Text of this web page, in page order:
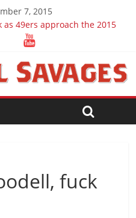
7, 2015
49ers approach the 2015
- 2016 NFL Draft
1)
- 2016 NFL Draft
2015
Version
fuck